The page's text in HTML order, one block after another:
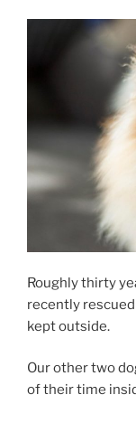
Roughly thirty
recently
kept outside.
Our other two
of their time